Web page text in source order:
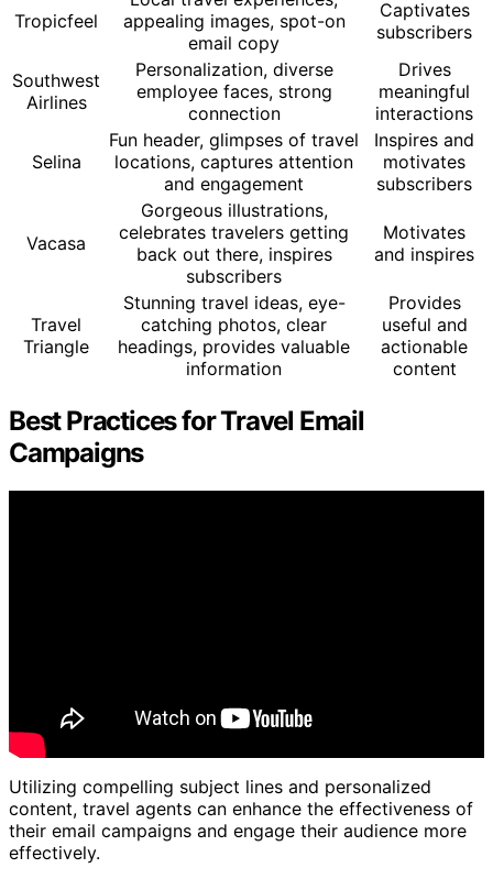
Tropicfeel
appealing images, spot-on
email copy
Captivates
subscribers
Southwest
Airlines
Personalization, diverse
employee faces, strong
connection
Drives
meaningful
interactions
Selina
Fun header, glimpses of travel
locations, captures attention
and engagement
Inspires and
motivates
subscribers
Vacasa
Gorgeous illustrations,
celebrates travelers getting
back out there, inspires
subscribers
Motivates
and inspires
Travel
Triangle
Stunning travel ideas, eye-
catching photos, clear
headings, provides valuable
information
Provides
useful and
actionable
content
Best Practices for Travel Email
Campaigns
Utilizing compelling subject lines and personalized
content, travel agents can enhance the effectiveness of
their email campaigns and engage their audience more
effectively.